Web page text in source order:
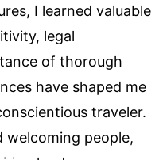
I learned valuable
legal
of thorough
have shaped me
traveler.
welcoming people,